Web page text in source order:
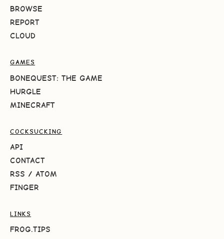
BROWSE
REPORT
CLOUD
GAMES
BONEQUEST: THE GAME
HURGLE
MINECRAFT
COCKSUCKING
API
CONTACT
RSS / ATOM
FINGER
LINKS
FROG.TIPS